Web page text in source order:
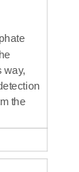
way,
the